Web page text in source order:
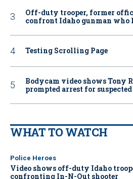
Off-duty trooper, former
confront Idaho gunman who
Testing Scrolling Page
Bodycam video shows Tony
prompted arrest for
WHAT TO WATCH
Police Heroes
Video shows off-duty Idaho
confronting In-N-Out shooter